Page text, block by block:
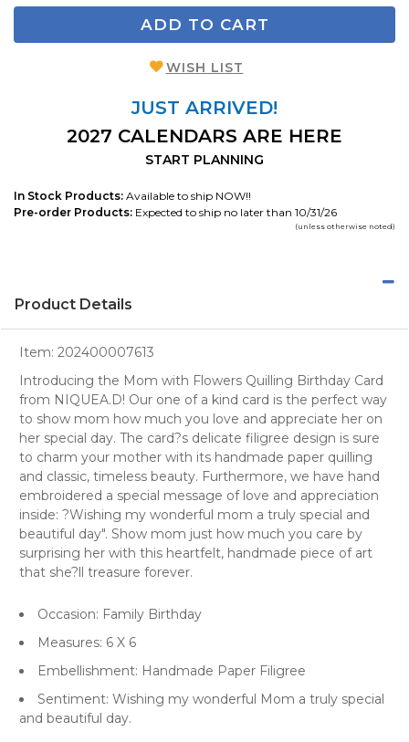
ADD TO CART
WISH LIST
JUST ARRIVED!
2027 CALENDARS ARE HERE
START PLANNING
In Stock Products: Available to ship NOW!!
Pre-order Products: Expected to ship no later than 10/31/26
(unless otherwise noted)
Product Details
Item: 202400007613
Introducing the Mom with Flowers Quilling Birthday Card
from NIQUEA.D! Our one of a kind card is the perfect way
to show mom how much you love and appreciate her on
her special day. The card?s delicate filigree design is sure
to charm your mother with its handmade paper quilling
and classic, timeless beauty. Furthermore, we have hand
embroidered a special message of love and appreciation
inside: ?Wishing my wonderful mom a truly special and
beautiful day". Show mom just how much you care by
surprising her with this heartfelt, handmade piece of art
that she?ll treasure forever.
Occasion: Family Birthday
Measures: 6 X 6
Embellishment: Handmade Paper Filigree
Sentiment: Wishing my wonderful Mom a truly special
and beautiful day.